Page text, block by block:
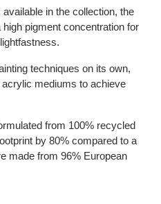
in the collection, the
pigment concentration for
techniques on its own,
mediums to achieve
from 100% recycled
by 80% compared to a
made from 96% European